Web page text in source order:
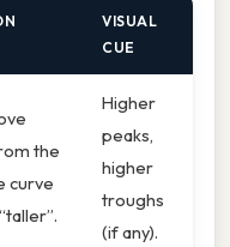
VISUAL
CUE
the
curve
Higher
peaks,
higher
troughs
(if any).